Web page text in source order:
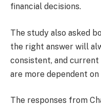
financial decisions.
The study also asked
the right answer will
consistent, and current
are more dependent
The responses from